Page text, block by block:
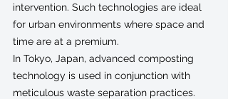
intervention. Such technologies are ideal
for urban environments where space and
time are at a premium.
In Tokyo, Japan, advanced composting
technology is used in conjunction with
meticulous waste separation practices.